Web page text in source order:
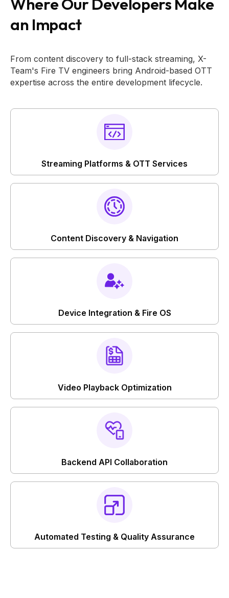
an Impact
From content discovery to full-stack streaming, X-
Team's Fire TV engineers bring Android-based OTT
expertise across the entire development lifecycle.
Streaming Platforms & OTT Services
Content Discovery & Navigation
Device Integration & Fire OS
Video Playback Optimization
Backend API Collaboration
Automated Testing & Quality Assurance